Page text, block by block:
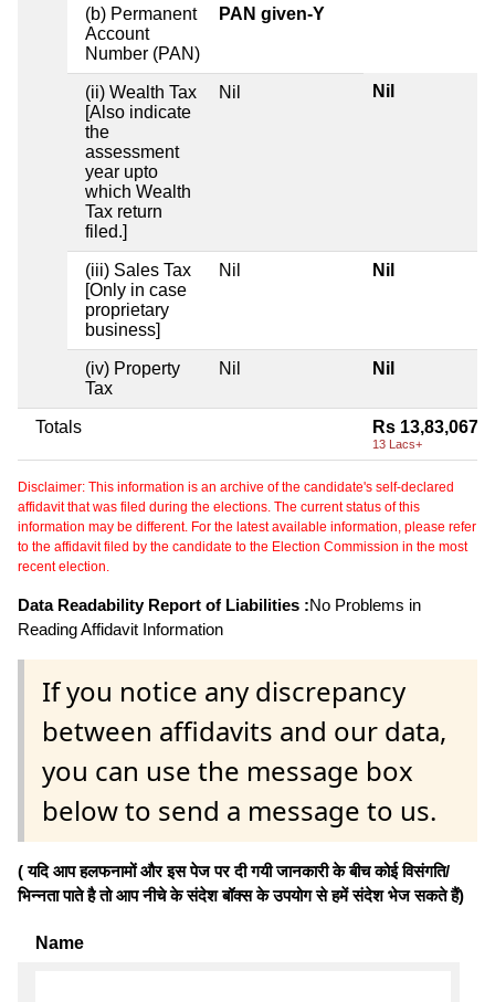
(b) Permanent
Account
Number (PAN)
PAN given-Y
(ii) Wealth Tax
[Also indicate
the
assessment
year upto
which Wealth
Tax return
filed.]
Nil Nil
(iii) Sales Tax
[Only in case
proprietary
business]
Nil Nil
(iv) Property
Tax
Nil Nil
Totals Rs 13,83,067
13 Lacs+
Disclaimer: This information is an archive of the candidate's self-declared
affidavit that was filed during the elections. The current status of this
information may be different. For the latest available information, please refer
to the affidavit filed by the candidate to the Election Commission in the most
recent election.
Data Readability Report of Liabilities :No Problems in
Reading Affidavit Information
If you notice any discrepancy
between affidavits and our data,
you can use the message box
below to send a message to us.
( यदि आप हलफनामों और इस पेज पर दी गयी जानकारी के बीच कोई विसंगति/
भिन्नता पाते है तो आप नीचे के संदेश बॉक्स के उपयोग से हमें संदेश भेज सकते हैं)
Name